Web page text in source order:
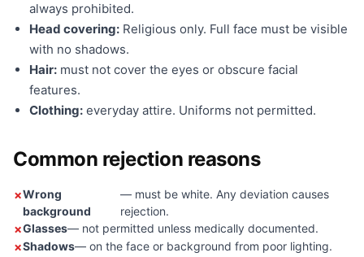
always prohibited.
Head covering: Religious only. Full face must be visible
with no shadows.
Hair: must not cover the eyes or obscure facial
features.
Clothing: everyday attire. Uniforms not permitted.
Common rejection reasons
Wrong
background
— must be white. Any deviation causes
rejection.
Glasses— not permitted unless medically documented.
Shadows— on the face or background from poor lighting.